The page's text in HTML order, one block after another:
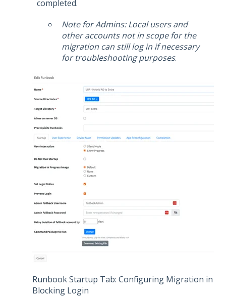
completed.
Note for Admins: Local users and
other accounts not in scope for the
migration can still log in if necessary
for troubleshooting purposes.
Runbook Startup Tab: Configuring Migration in
Blocking Login